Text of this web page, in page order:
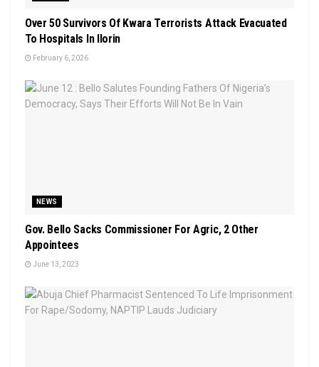
Over 50 Survivors Of Kwara Terrorists Attack Evacuated
To Hospitals In Ilorin
February 6, 2026
NEWS
Gov. Bello Sacks Commissioner For Agric, 2 Other
Appointees
June 13, 2023